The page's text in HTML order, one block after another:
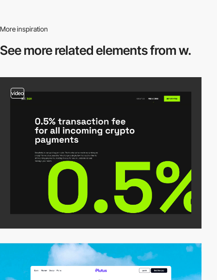
More inspiration
See more relatedelements from w.
video